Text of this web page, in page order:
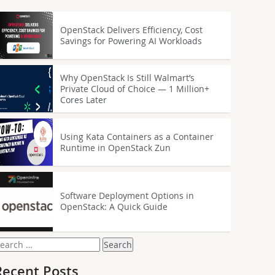
OpenStack Delivers Efficiency, Cost
Savings for Powering AI Workloads
Why OpenStack Is Still Walmart’s
Private Cloud of Choice — 1 Million+
Cores Later
Using Kata Containers as a Container
Runtime in OpenStack Zun
Software Deployment Options in
OpenStack: A Quick Guide
Posts